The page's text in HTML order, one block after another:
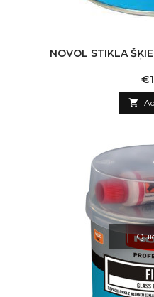
NOVOL STIKLA
